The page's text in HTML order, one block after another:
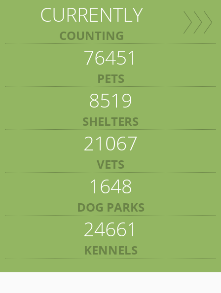
CURRENTLY
COUNTING
76451
PETS
8519
SHELTERS
21067
VETS
1648
DOG PARKS
24661
KENNELS